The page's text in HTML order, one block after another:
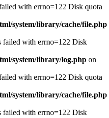
with errno=122 Disk quota
system/library/cache/file.php
failed with errno=122 Disk
system/library/log.php on
with errno=122 Disk quota
system/library/cache/file.php
failed with errno=122 Disk